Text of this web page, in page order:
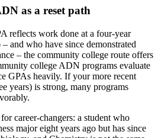
as a reset path
reflects work done at a four-year
and who have since demonstrated
– the community college route offers
college ADN programs evaluate
GPAs heavily. If your more recent
years) is strong, many programs
career-changers: a student who
major eight years ago but has since